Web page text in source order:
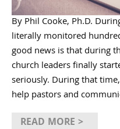
By Phil Cooke, Ph.D.
literally monitored
good news is that during
church leaders finally
seriously. During that
help pastors and
READ MORE >